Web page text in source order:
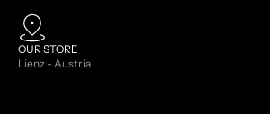
OUR STORE
Lienz - Austria